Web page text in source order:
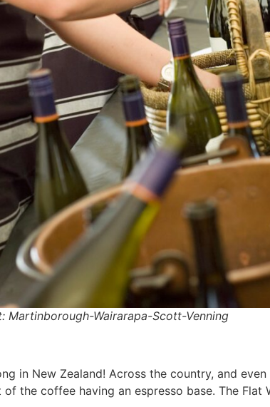
Martinborough-Wairarapa-Scott-Venning
in New Zealand! Across the country, and
the coffee having an espresso base. The